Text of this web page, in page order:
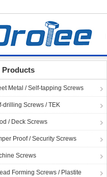
Products
Metal / Self-tapping Screws
drilling Screws / TEK
/ Deck Screws
Proof / Security Screws
Screws
Forming Screws / Plastite